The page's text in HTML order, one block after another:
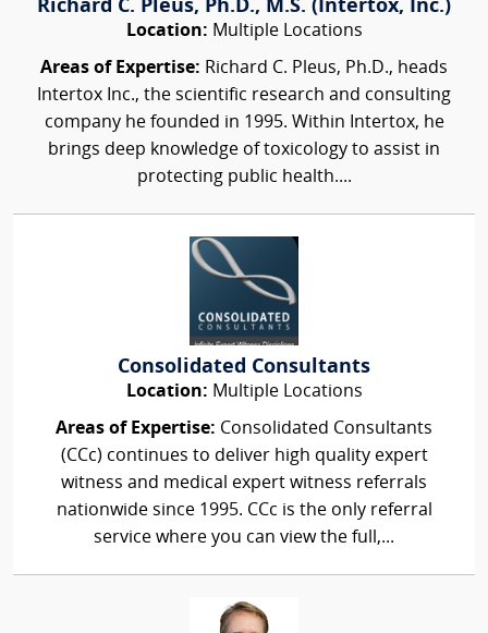
Richard C. Pleus, Ph.D., M.S. (Intertox, Inc.)
Location: Multiple Locations
Areas of Expertise: Richard C. Pleus, Ph.D., heads
Intertox Inc., the scientific research and consulting
company he founded in 1995. Within Intertox, he
brings deep knowledge of toxicology to assist in
protecting public health....
Consolidated Consultants
Location: Multiple Locations
Areas of Expertise: Consolidated Consultants
(CCc) continues to deliver high quality expert
witness and medical expert witness referrals
nationwide since 1995. CCc is the only referral
service where you can view the full,...